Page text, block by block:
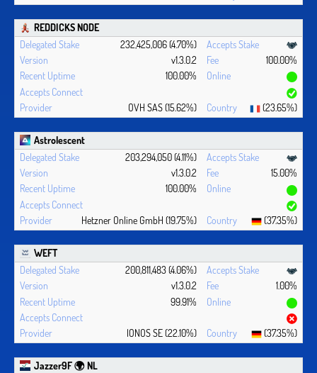
REDDICKS NODE
232,425,006 (4.70%)
v1.3.0.2
100.00%
100.00%
OVH SAS (15.62%) (23.65%)
Astrolescent
203,294,050 (4.11%)
v1.3.0.2
15.00%
100.00%
Hetzner Online GmbH (19.75%) (37.35%)
WEFT
200,811,483 (4.06%)
v1.3.0.2
1.00%
99.91%
IONOS SE (22.10%) (37.35%)
Jazzer9F 🌍 NL